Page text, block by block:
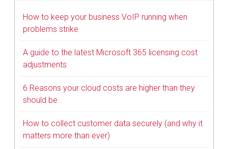
How to keep your business VoIP running when
problems strike
A guide to the latest Microsoft 365 licensing cost
adjustments
6 Reasons your cloud costs are higher than they
should be
How to collect customer data securely (and why it
matters more than ever)